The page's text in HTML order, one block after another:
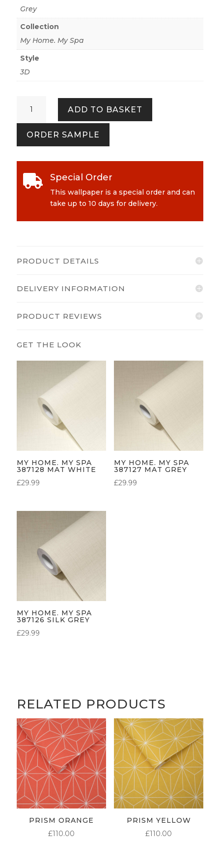
Grey
Collection
My Home. My Spa
Style
3D
Home.
My
Spa
386912
quantity
ADD TO BASKET
ORDER SAMPLE
 Special Order
This wallpaper is a special order and can
take up to 10 days for delivery.
PRODUCT DETAILS
DELIVERY INFORMATION
PRODUCT REVIEWS
MY HOME. MY SPA
387128 MAT WHITE
£29.99
MY HOME. MY SPA
387127 MAT GREY
£29.99
MY HOME. MY SPA
387126 SILK GREY
£29.99
RELATED PRODUCTS
PRISM ORANGE
£110.00
PRISM YELLOW
£110.00